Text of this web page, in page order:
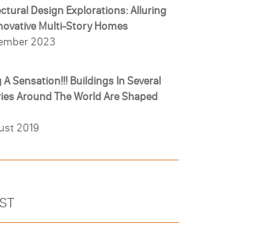
Design Explorations: Alluring
Multi-Story Homes
2023
A Sensation!!! Buildings In Several
Around The World Are Shaped
2019